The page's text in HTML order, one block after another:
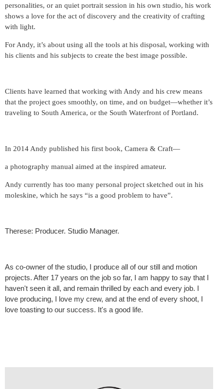
personalities, or an quiet portrait session in his own studio, his work
shows a love for the act of discovery and the creativity of crafting
with light.
For Andy, it’s about using all the tools at his disposal, working with
his clients and his subjects to create the best image possible.
Clients have learned that working with Andy and his crew means
that the project goes smoothly, on time, and on budget—whether it’s
traveling to South America, or the South Waterfront of Portland.
In 2014 Andy published his first book, Camera & Craft—
a photography manual aimed at the inspired amateur.
Andy currently has too many personal project sketched out in his
moleskine, which he says “is a good problem to have”.
Therese: Producer. Studio Manager.
As co-owner of the studio, I produce all of our still and motion
projects. After 17 years on the job so far, I am happy to say that I
haven't seen it all, and remain thrilled by each and every job. I
love producing, I love my crew, and at the end of every shoot, I
love toasting to our success. It's a good life.